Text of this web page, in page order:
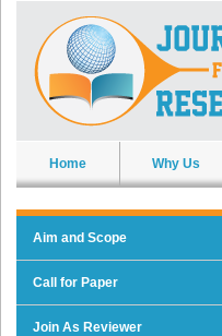
Home Why Us
Aim and Scope
Call for Paper
Join As Reviewer